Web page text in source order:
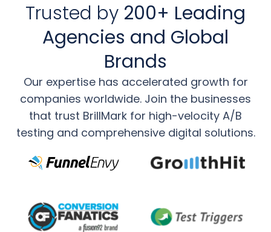
Trusted by 200+ Leading
Agencies and Global
Brands
Our expertise has accelerated growth for
companies worldwide. Join the businesses
that trust BrillMark for high-velocity A/B
testing and comprehensive digital solutions.